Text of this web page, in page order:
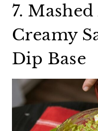
7.
Creamy
Dip Base